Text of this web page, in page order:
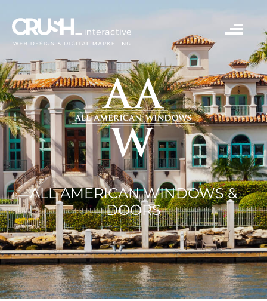
ALL AMERICAN WINDOWS &
DOORS